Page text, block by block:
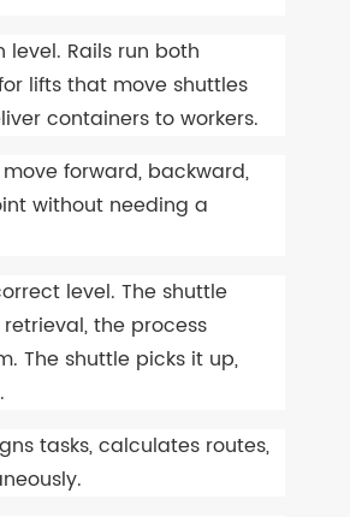
Rails run both
lifts that move shuttles
containers to workers.
forward, backward,
without needing a
level. The shuttle
the process
The shuttle picks it up,
tasks, calculates routes,